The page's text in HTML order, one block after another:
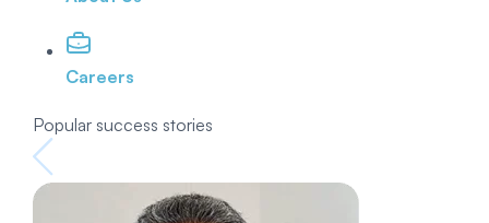
Careers
Popular success stories